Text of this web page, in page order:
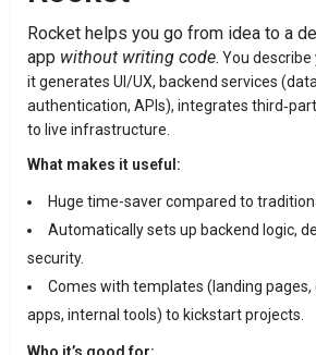
Rocket helps you go from idea to a
app without writing code. You describe
it generates UI/UX, backend services
authentication, APIs), integrates
to live infrastructure.
What makes it useful:
Huge time-saver compared to
Automatically sets up backend logic,
security.
Comes with templates (landing pages,
apps, internal tools) to kickstart projects.